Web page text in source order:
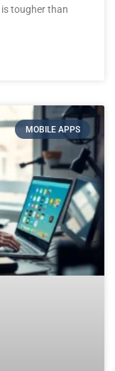
tougher than
MOBILE APPS